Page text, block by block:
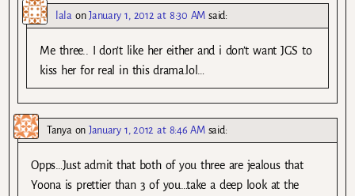
lala onJanuary 1, 2012 at 8:30 AM said:
Me three.. I don’t like her either and i don’t want JGS to
kiss her for real in this drama.lol…
Tanya onJanuary 1, 2012 at 8:46 AM said:
Opps…Just admit that both of you three are jealous that
Yoona is prettier than 3 of you…take a deep look at the